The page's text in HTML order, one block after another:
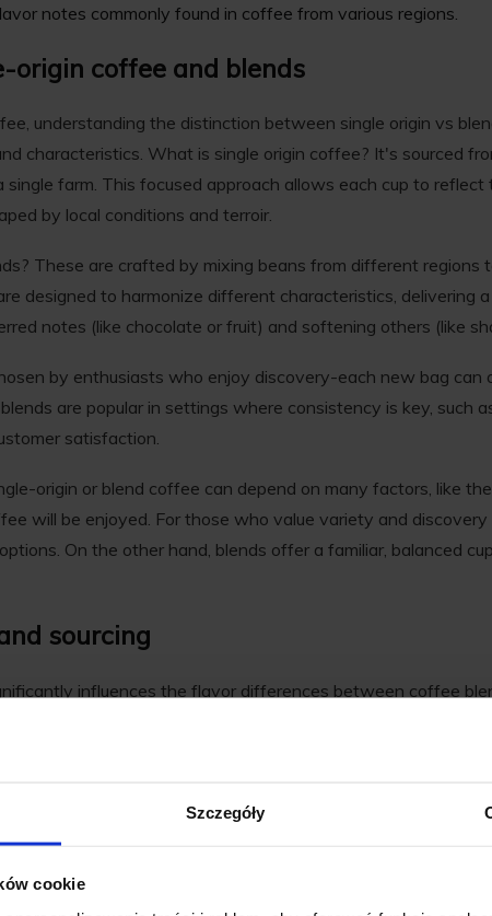
Szczegóły
cookie
notes commonly found in coffee from various regions.
origin coffee and blends
understanding the distinction between single origin vs
characteristics. What is single origin coffee? It's sourced
single farm. This focused approach allows each cup to
by local conditions and terroir.
These are crafted by mixing beans from different regions
designed to harmonize different characteristics, delivering
notes (like chocolate or fruit) and softening others (like
by enthusiasts who enjoy discovery-each new bag
are popular in settings where consistency is key, such
satisfaction.
origin or blend coffee can depend on many factors, like
will be enjoyed. For those who value variety and
On the other hand, blends offer a familiar, balanced
sourcing
influences the flavor differences between coffee
for its unique taste that reflects its specific geographic
coffee is grown impart distinct characteristics to the
makes single-origin coffees feel expressive and layered-